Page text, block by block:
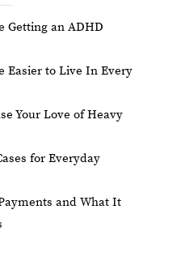
Getting an ADHD
Easier to Live In Every
Your Love of Heavy
for Everyday
and What It